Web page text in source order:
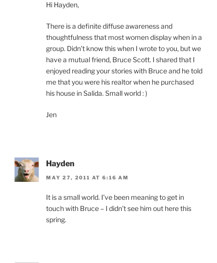
Hi Hayden,
There is a definite diffuse awareness and
thoughtfulness that most women display when in a
group. Didn’t know this when I wrote to you, but we
have a mutual friend, Bruce Scott. I shared that I
enjoyed reading your stories with Bruce and he told
me that you were his realtor when he purchased
his house in Salida. Small world : )
Jen
Hayden
MAY 27, 2011 AT 6:16 AM
It is a small world. I’ve been meaning to get in
touch with Bruce – I didn’t see him out here this
spring.